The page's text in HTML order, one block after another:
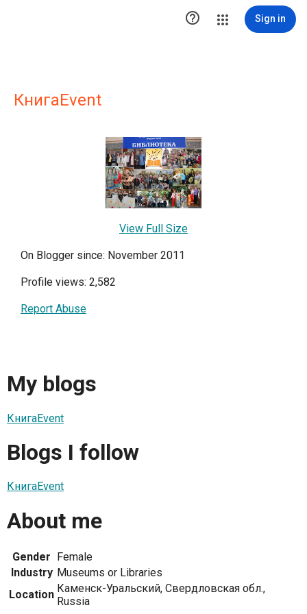
 Sign in
КнигаEvent
View Full Size
On Blogger since: November 2011
Profile views: 2,582
Report Abuse
My blogs
КнигаEvent
Blogs I follow
КнигаEvent
About me
Gender
Female
Industry Museums or Libraries
Location Каменск-Уральский, Свердловская обл.,
Russia